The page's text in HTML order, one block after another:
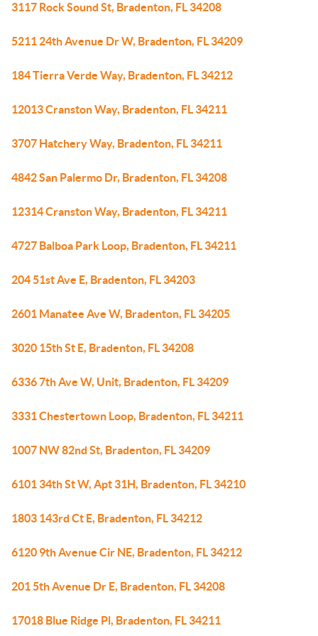
3117 Rock Sound St, Bradenton, FL 34208
5211 24th Avenue Dr W, Bradenton, FL 34209
184 Tierra Verde Way, Bradenton, FL 34212
12013 Cranston Way, Bradenton, FL 34211
3707 Hatchery Way, Bradenton, FL 34211
4842 San Palermo Dr, Bradenton, FL 34208
12314 Cranston Way, Bradenton, FL 34211
4727 Balboa Park Loop, Bradenton, FL 34211
204 51st Ave E, Bradenton, FL 34203
2601 Manatee Ave W, Bradenton, FL 34205
3020 15th St E, Bradenton, FL 34208
6336 7th Ave W, Unit, Bradenton, FL 34209
3331 Chestertown Loop, Bradenton, FL 34211
1007 NW 82nd St, Bradenton, FL 34209
6101 34th St W, Apt 31H, Bradenton, FL 34210
1803 143rd Ct E, Bradenton, FL 34212
6120 9th Avenue Cir NE, Bradenton, FL 34212
201 5th Avenue Dr E, Bradenton, FL 34208
17018 Blue Ridge Pl, Bradenton, FL 34211